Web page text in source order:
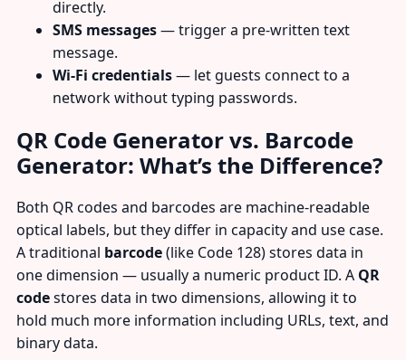
directly.
SMS messages— trigger a pre-written text
message.
Wi-Fi credentials— let guests connect to a
network without typing passwords.
QR Code Generator vs. Barcode
Generator: What’s the Difference?
Both QR codes and barcodes are machine-readable
optical labels, but they differ in capacity and use case.
A traditional barcode(like Code 128) stores data in
one dimension — usually a numeric product ID. A QR
codestores data in two dimensions, allowing it to
hold much more information including URLs, text, and
binary data.